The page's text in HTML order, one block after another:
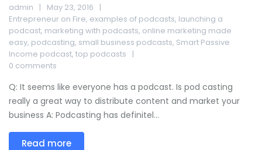
admin
May 23, 2016
Entrepreneur on Fire, examples of podcasts, launching a
podcast, marketing with podcasts, online marketing made
easy, podcasting, small business podcasts, Smart Passive
Income podcast, top podcasts
0 comments
Q: It seems like everyone has a podcast. Is pod casting
really a great way to distribute content and market your
business A: Podcasting has definitel...
Read more